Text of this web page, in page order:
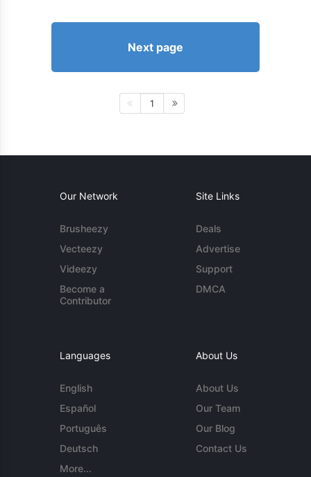
Next page
1
Our Network
Brusheezy
Vecteezy
Videezy
Become a
Contributor
Site Links
Deals
Advertise
Support
DMCA
Languages
English
Español
Português
Deutsch
More...
About Us
About Us
Our Team
Our Blog
Contact Us